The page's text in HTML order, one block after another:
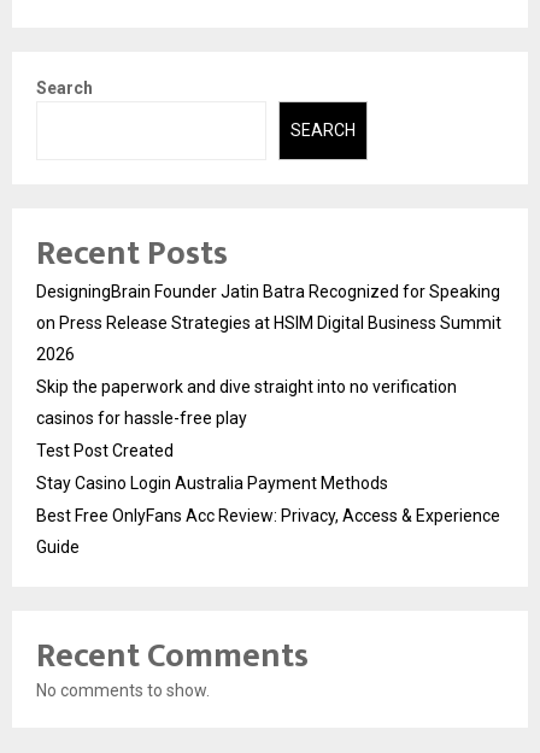
Search
SEARCH
Recent Posts
DesigningBrain Founder Jatin Batra Recognized for Speaking
on Press Release Strategies at HSIM Digital Business Summit
2026
Skip the paperwork and dive straight into no verification
casinos for hassle-free play
Test Post Created
Stay Casino Login Australia Payment Methods
Best Free OnlyFans Acc Review: Privacy, Access & Experience
Guide
Recent Comments
No comments to show.